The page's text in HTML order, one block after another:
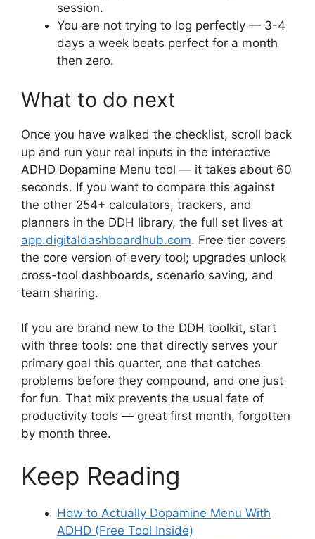
session.
You are not trying to log perfectly — 3-4
days a week beats perfect for a month
then zero.
What to do next
Once you have walked the checklist, scroll back
up and run your real inputs in the interactive
ADHD Dopamine Menu tool — it takes about 60
seconds. If you want to compare this against
the other 254+ calculators, trackers, and
planners in the DDH library, the full set lives at
app.digitaldashboardhub.com. Free tier covers
the core version of every tool; upgrades unlock
cross-tool dashboards, scenario saving, and
team sharing.
If you are brand new to the DDH toolkit, start
with three tools: one that directly serves your
primary goal this quarter, one that catches
problems before they compound, and one just
for fun. That mix prevents the usual fate of
productivity tools — great first month, forgotten
by month three.
Keep Reading
How to Actually Dopamine Menu With
ADHD (Free Tool Inside)